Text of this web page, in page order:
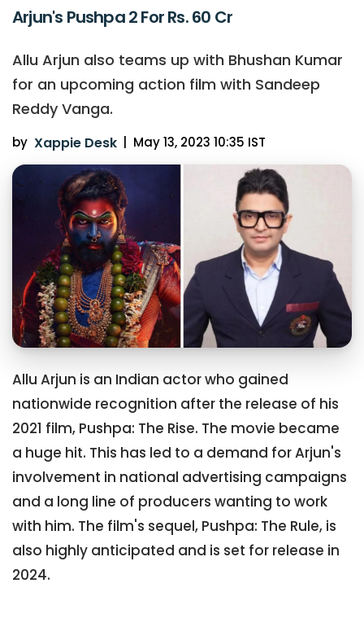
Arjun's Pushpa 2 For Rs. 60 Cr
Allu Arjun also teams up with Bhushan Kumar
for an upcoming action film with Sandeep
Reddy Vanga.
by Xappie Desk | May 13, 2023 10:35 IST
Allu Arjun is an Indian actor who gained
nationwide recognition after the release of his
2021 film, Pushpa: The Rise. The movie became
a huge hit. This has led to a demand for Arjun's
involvement in national advertising campaigns
and a long line of producers wanting to work
with him. The film's sequel, Pushpa: The Rule, is
also highly anticipated and is set for release in
2024.